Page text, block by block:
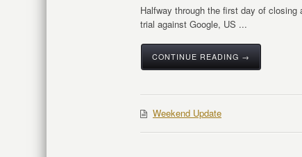
Halfway through the first day of
trial against Google, US ...
CONTINUE READING →
Weekend Update